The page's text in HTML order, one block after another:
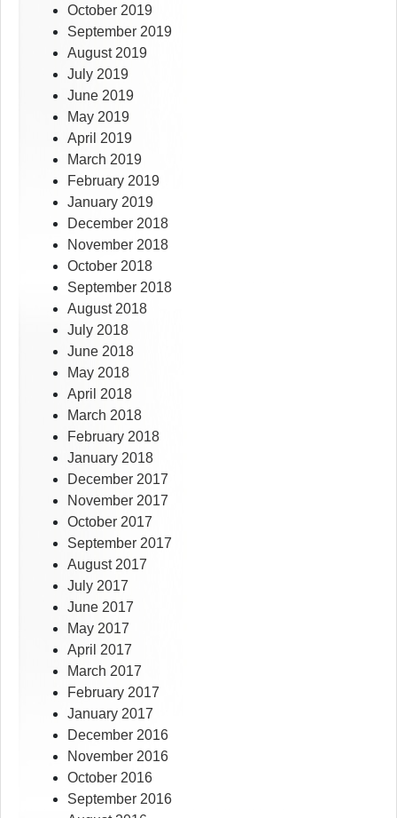
October 2019
September 2019
August 2019
July 2019
June 2019
May 2019
April 2019
March 2019
February 2019
January 2019
December 2018
November 2018
October 2018
September 2018
August 2018
July 2018
June 2018
May 2018
April 2018
March 2018
February 2018
January 2018
December 2017
November 2017
October 2017
September 2017
August 2017
July 2017
June 2017
May 2017
April 2017
March 2017
February 2017
January 2017
December 2016
November 2016
October 2016
September 2016